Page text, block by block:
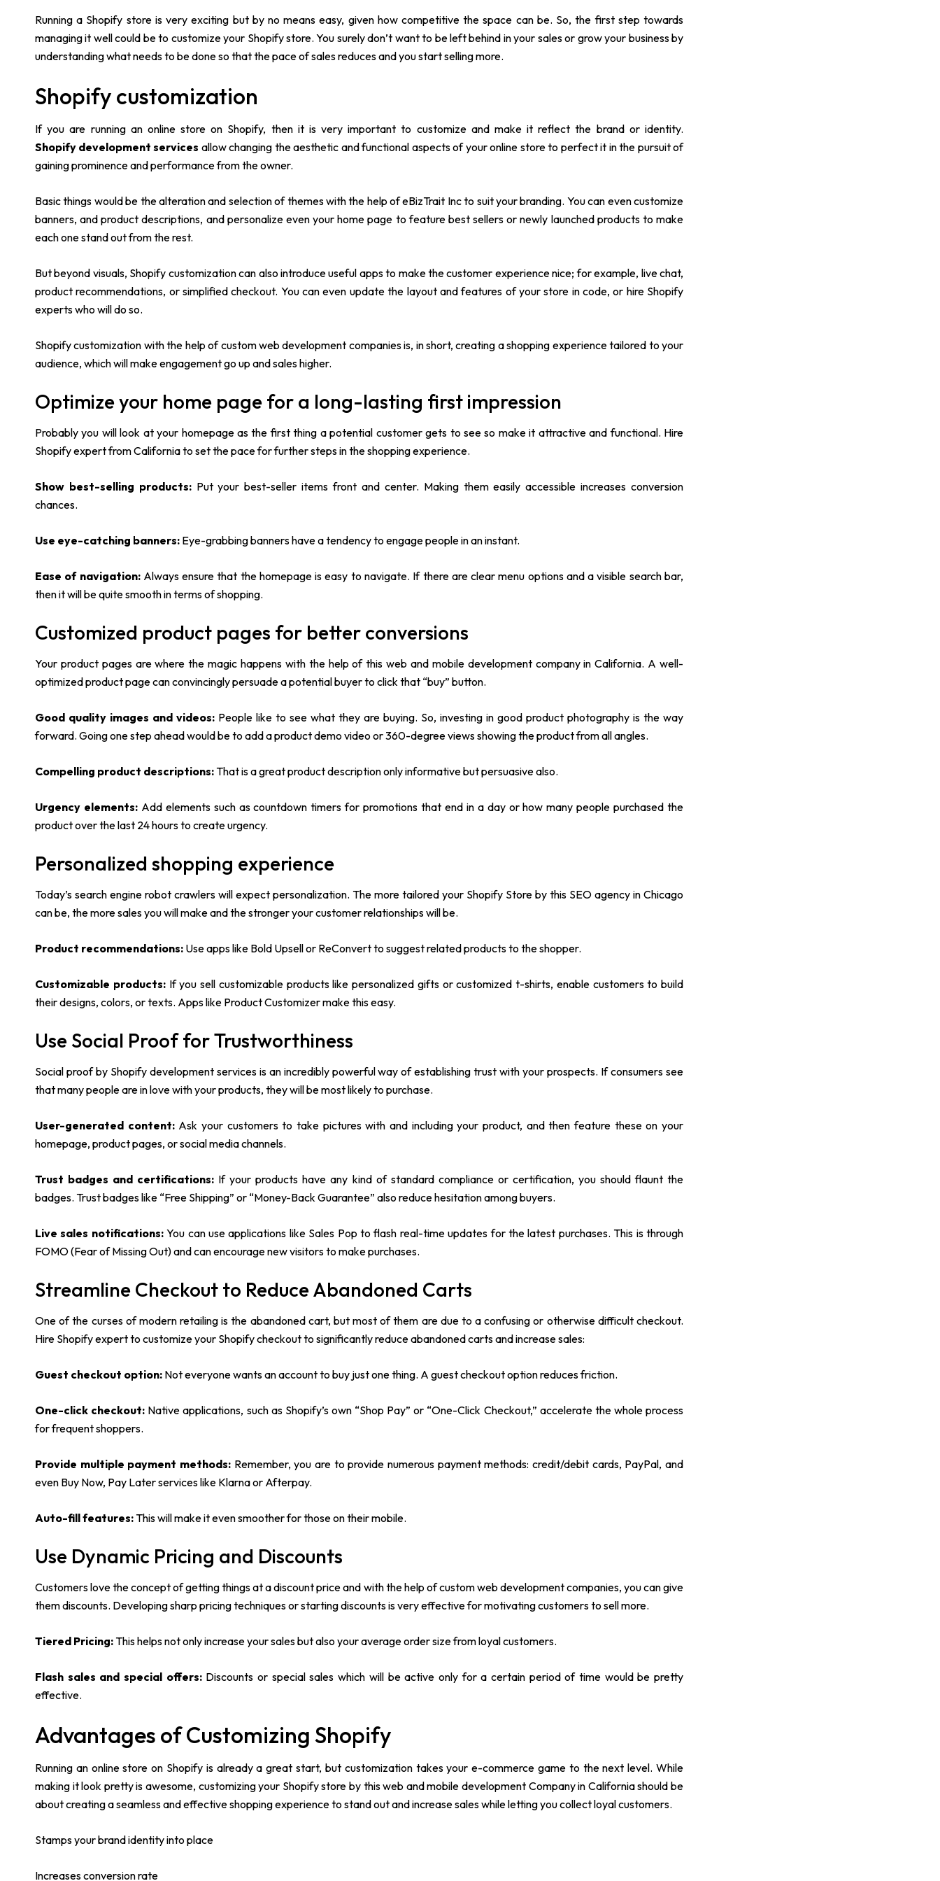
Running a Shopify store is very exciting but by no means easy, given how competitive the space can be. So, the first step towards
managing it well could be to customize your Shopify store. You surely don’t want to be left behind in your sales or grow your business by
understanding what needs to be done so that the pace of sales reduces and you start selling more.
Shopify customization
If you are running an online store on Shopify, then it is very important to customize and make it reflect the brand or identity.
Shopify development services allow changing the aesthetic and functional aspects of your online store to perfect it in the pursuit of
gaining prominence and performance from the owner.
Basic things would be the alteration and selection of themes with the help ofeBizTrait Incto suit your branding. You can even customize
banners, and product descriptions, and personalize even your home page to feature best sellers or newly launched products to make
each one stand out from the rest.
But beyond visuals, Shopify customization can also introduce useful apps to make the customer experience nice; for example, live chat,
product recommendations, or simplified checkout. You can even update the layout and features of your store in code, or hire Shopify
experts who will do so.
Shopify customization with the help of custom web development companies is, in short, creating a shopping experience tailored to your
audience, which will make engagement go up and sales higher.
Optimize your home page for a long-lasting first impression
Probably you will look at your homepage as the first thing a potential customer gets to see so make it attractive and functional. Hire
Shopify expert from California to set the pace for further steps in the shopping experience.
Show best-selling products:Put your best-seller items front and center. Making them easily accessible increases conversion
chances.
Use eye-catching banners: Eye-grabbing banners have a tendency to engage people in an instant.
Ease of navigation:Always ensure that the homepage is easy to navigate. If there are clear menu options and a visible search bar,
then it will be quite smooth in terms of shopping.
Customized product pages for better conversions
Your product pages are where the magic happens with the help of this web and mobile development company in California. A well-
optimized product page can convincingly persuade a potential buyer to click that “buy” button.
Good quality images and videos: People like to see what they are buying. So, investing in good product photography is the way
forward. Going one step ahead would be to add a product demo video or 360-degree views showing the product from all angles.
Compelling product descriptions:That is a great product description only informative but persuasive also.
Urgency elements: Add elements such as countdown timers for promotions that end in a day or how many people purchased the
product over the last 24 hours to create urgency.
Personalized shopping experience
Today’s search engine robot crawlers will expect personalization. The more tailored your Shopify Store by this SEO agency in Chicago
can be, the more sales you will make and the stronger your customer relationships will be.
Product recommendations: Use apps like Bold Upsell or ReConvert to suggest related products to the shopper.
Customizable products:If you sell customizable products like personalized gifts or customized t-shirts, enable customers to build
their designs, colors, or texts. Apps like Product Customizer make this easy.
Use Social Proof for Trustworthiness
Social proof by Shopify development services is an incredibly powerful way of establishing trust with your prospects. If consumers see
that many people are in love with your products, they will be most likely to purchase.
User-generated content: Ask your customers to take pictures with and including your product, and then feature these on your
homepage, product pages, or social media channels.
Trust badges and certifications: If your products have any kind of standard compliance or certification, you should flaunt the
badges. Trust badges like “Free Shipping” or “Money-Back Guarantee” also reduce hesitation among buyers.
Live sales notifications:You can use applications like Sales Pop to flash real-time updates for the latest purchases. This is through
FOMO (Fear of Missing Out) and can encourage new visitors to make purchases.
Streamline Checkout to Reduce Abandoned Carts
One of the curses of modern retailing is the abandoned cart, but most of them are due to a confusing or otherwise difficult checkout.
Hire Shopify expert to customize your Shopify checkout to significantly reduce abandoned carts and increase sales:
Guest checkout option: Not everyone wants an account to buy just one thing. A guest checkout option reduces friction.
One-click checkout: Native applications, such as Shopify’s own “Shop Pay” or “One-Click Checkout,” accelerate the whole process
for frequent shoppers.
Provide multiple payment methods: Remember, you are to provide numerous payment methods: credit/debit cards, PayPal, and
even Buy Now, Pay Later services like Klarna or Afterpay.
Auto-fill features:This will make it even smoother for those on their mobile.
Use Dynamic Pricing and Discounts
Customers love the concept of getting things at a discount price and with the help of custom web development companies, you can give
them discounts. Developing sharp pricing techniques or starting discounts is very effective for motivating customers to sell more.
Tiered Pricing:This helps not only increase your sales but also your average order size from loyal customers.
Flash sales and special offers: Discounts or special sales which will be active only for a certain period of time would be pretty
effective.
Advantages of Customizing Shopify
Running an online store on Shopify is already a great start, but customization takes your e-commerce game to the next level. While
making it look pretty is awesome, customizing your Shopify store by this web and mobile development Company in California should be
about creating a seamless and effective shopping experience to stand out and increase sales while letting you collect loyal customers.
Stamps your brand identity into place
Increases conversion rate